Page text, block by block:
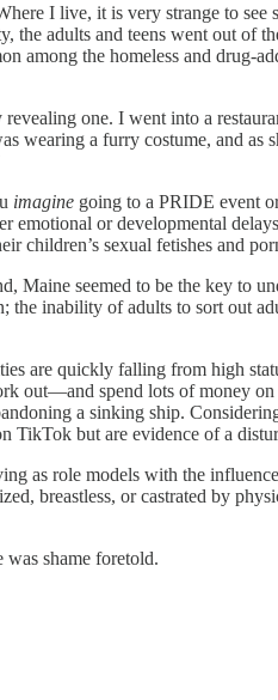
I live, it is very strange to
adults and teens went out of
among the homeless and
one. I went into a
a furry costume, and as
imagine going to a PRIDE event
emotional or developmental
children’s sexual fetishes and
Maine seemed to be the key to
inability of adults to sort out
are quickly falling from high
spend lots of money
a sinking ship.
TikTok but are evidence of a
as role models with the
breastless, or castrated by
shame foretold.